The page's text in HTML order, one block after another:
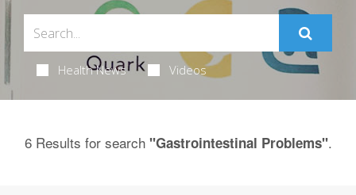
Health News Videos
6 Results for search "Gastrointestinal Problems".